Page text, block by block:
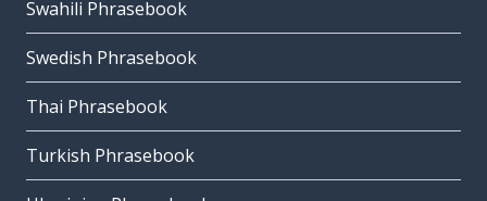
Swahili Phrasebook
Swedish Phrasebook
Thai Phrasebook
Turkish Phrasebook